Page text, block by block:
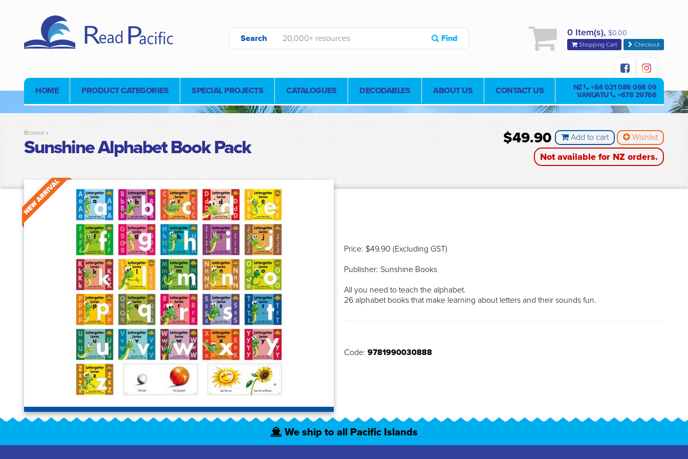
Search Find
0 Item(s), $0.00
Shopping Cart Checkout
HOME PRODUCT CATEGORIES SPECIAL PROJECTS CATALOGUES DECODABLES ABOUT US CONTACT US NZ
+64 021 086 098 09
VANUATU
+678 29766
Browse »
Sunshine Alphabet Book Pack $49.90 Add to cart Wishlist
Not available for NZ orders.
Price: $49.90 (Excluding GST)
Publisher: Sunshine Books
All you need to teach the alphabet.
26 alphabet books that make learning about letters and their sounds fun.
Code: 9781990030888
We ship to all Pacific Islands